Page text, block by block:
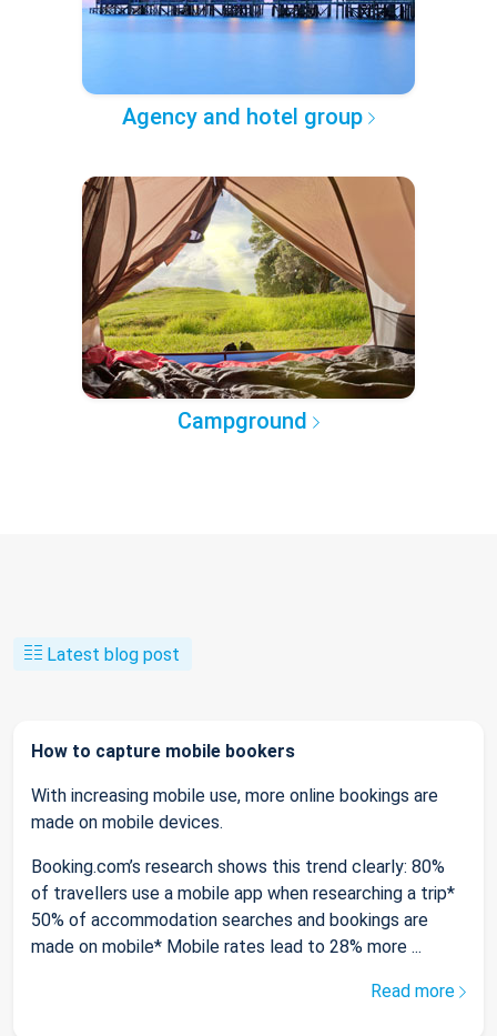
Agency and hotel group
Campground
Latest blog post
How to capture mobile bookers
With increasing mobile use, more online bookings are
made on mobile devices.
Booking.com’s research shows this trend clearly: 80%
of travellers use a mobile app when researching a trip*
50% of accommodation searches and bookings are
made on mobile* Mobile rates lead to 28% more ...
Read more